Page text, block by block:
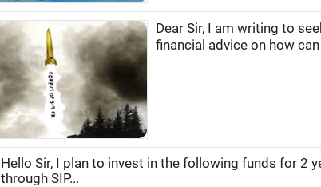
Dear Sir, I am writing to
financial advice on how
Hello Sir, I plan to invest in the following funds for 2
through SIP...